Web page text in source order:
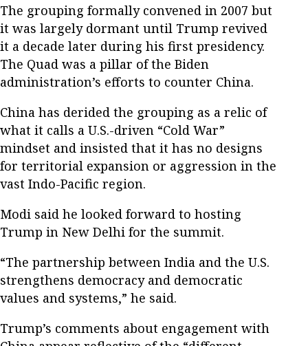
The grouping formally convened in 2007 but
it was largely dormant until Trump revived
it a decade later during his first presidency.
The Quad was a pillar of the Biden
administration’s efforts to counter China.
China has derided the grouping as a relic of
what it calls a U.S.-driven “Cold War”
mindset and insisted that it has no designs
for territorial expansion or aggression in the
vast Indo-Pacific region.
Modi said he looked forward to hosting
Trump in New Delhi for the summit.
“The partnership between India and the U.S.
strengthens democracy and democratic
values and systems,” he said.
Trump’s comments about engagement with